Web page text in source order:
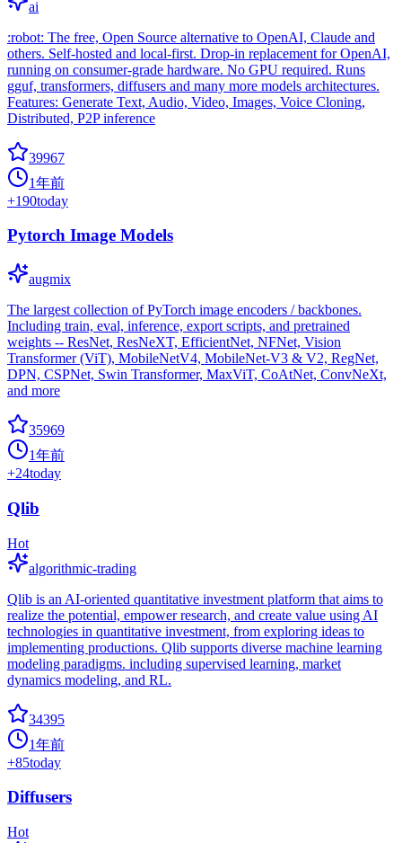
ai
:robot: The free, Open Source alternative to OpenAI, Claude and
others. Self-hosted and local-first. Drop-in replacement for OpenAI,
running on consumer-grade hardware. No GPU required. Runs
gguf, transformers, diffusers and many more models architectures.
Features: Generate Text, Audio, Video, Images, Voice Cloning,
Distributed, P2P inference
39967
1年前
+190today
Pytorch Image Models
augmix
The largest collection of PyTorch image encoders / backbones.
Including train, eval, inference, export scripts, and pretrained
weights -- ResNet, ResNeXT, EfficientNet, NFNet, Vision
Transformer (ViT), MobileNetV4, MobileNet-V3 & V2, RegNet,
DPN, CSPNet, Swin Transformer, MaxViT, CoAtNet, ConvNeXt,
and more
35969
1年前
+24today
Qlib
Hot
algorithmic-trading
Qlib is an AI-oriented quantitative investment platform that aims to
realize the potential, empower research, and create value using AI
technologies in quantitative investment, from exploring ideas to
implementing productions. Qlib supports diverse machine learning
modeling paradigms. including supervised learning, market
dynamics modeling, and RL.
34395
1年前
+85today
Diffusers
Hot